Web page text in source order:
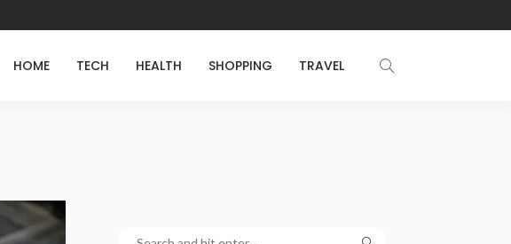
HOME TECH HEALTH SHOPPING TRAVEL